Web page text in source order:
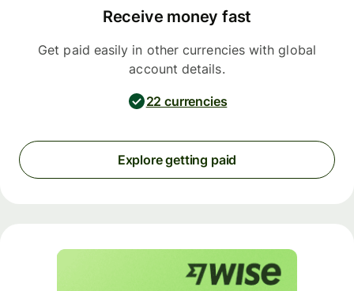
Receive money fast
Get paid easily in other currencies with global
account details.
22 currencies
Explore getting paid